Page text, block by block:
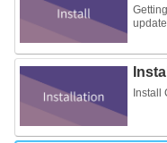
Install